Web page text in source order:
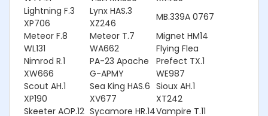
Lightning F.3
XP706
Lynx HAS.3
XZ246
MB.339A 0767
Meteor F.8
WL131
Meteor T.7
WA662
Mignet HM14
Flying Flea
Nimrod R.1
XW666
PA-23 Apache
G-APMY
Prefect TX.1
WE987
Scout AH.1
XP190
Sea King HAS.6
XV677
Sioux AH.1
XT242
Skeeter AOP.12 Sycamore HR.14Vampire T.11